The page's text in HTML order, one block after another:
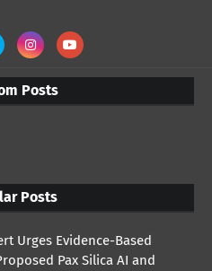
Posts
Posts
Urges Evidence-Based
Pax Silica AI and